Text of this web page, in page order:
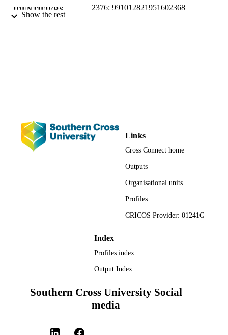
IDENTIFIERS 2376; 991012821951602368
Show the rest
Links
Cross Connect home
Outputs
Organisational units
Profiles
CRICOS Provider: 01241G
Index
Profiles index
Output Index
Southern Cross University Social
media